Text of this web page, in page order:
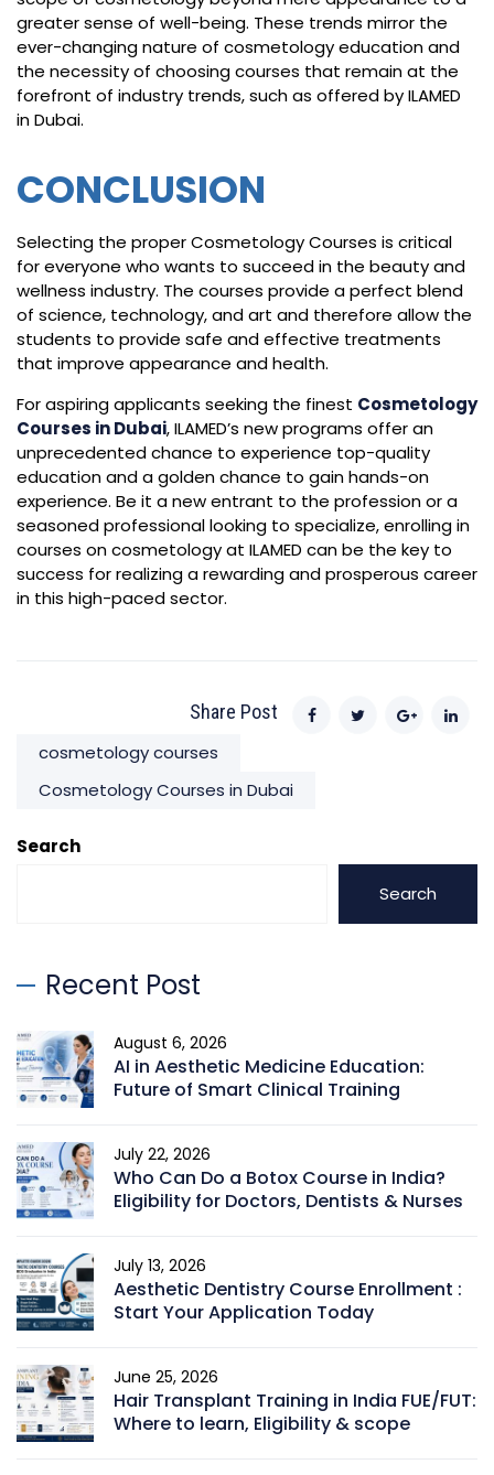
greater sense of well-being. These trends mirror the
ever-changing nature of cosmetology education and
the necessity of choosing courses that remain at the
forefront of industry trends, such as offered by ILAMED
in Dubai.
CONCLUSION
Selecting the proper Cosmetology Courses is critical
for everyone who wants to succeed in the beauty and
wellness industry. The courses provide a perfect blend
of science, technology, and art and therefore allow the
students to provide safe and effective treatments
that improve appearance and health.
For aspiring applicants seeking the finest Cosmetology
Courses in Dubai, ILAMED’s new programs offer an
unprecedented chance to experience top-quality
education and a golden chance to gain hands-on
experience. Be it a new entrant to the profession or a
seasoned professional looking to specialize, enrolling in
courses on cosmetology at ILAMED can be the key to
success for realizing a rewarding and prosperous career
in this high-paced sector.
Share Post
cosmetology courses
Cosmetology Courses in Dubai
Search
Search
Recent Post
August 6, 2026
AI in Aesthetic Medicine Education:
Future of Smart Clinical Training
July 22, 2026
Who Can Do a Botox Course in India?
Eligibility for Doctors, Dentists & Nurses
July 13, 2026
Aesthetic Dentistry Course Enrollment :
Start Your Application Today
June 25, 2026
Hair Transplant Training in India FUE/FUT:
Where to learn, Eligibility & scope